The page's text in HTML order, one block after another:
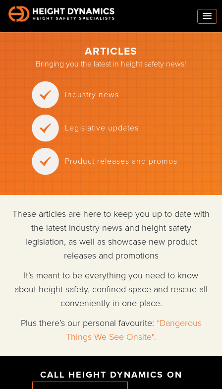
ARTICLES
Bringing you the latest in height safety news!
Industry news
Legislative updates
Product releases and promos
These articles are here to keep you up to date with
the latest industry news and height safety
legislation, as well as showcase new product
releases and promotions
It’s meant to be everything you need to know
about height safety, confined space and rescue all
conveniently in one place.
Plus there’s our personal favourite: “Dangerous
Things We See Onsite".
CALL HEIGHT DYNAMICS ON